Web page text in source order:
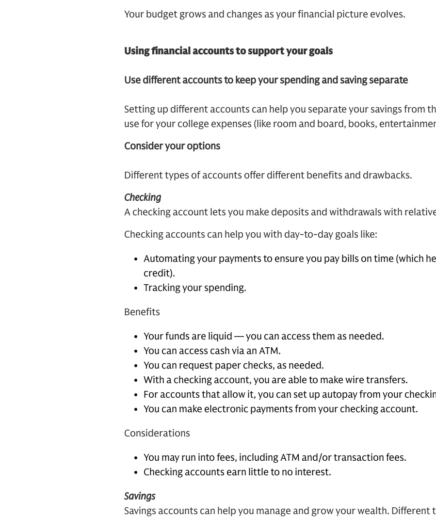
Your budget grows and changes as your financial picture evolves.
Using financial accounts to support your goals
Use different accounts to keep your spending and saving separate
Setting up different accounts can help you separate your savings from
use for your college expenses (like room and board, books,
Consider your options
Different types of accounts offer different benefits and drawbacks.
Checking
A checking account lets you make deposits and withdrawals with
Checking accounts can help you with day-to-day goals like:
Automating your payments to ensure you pay bills on time (which
credit).
Tracking your spending.
Benefits
Your funds are liquid — you can access them as needed.
You can access cash via an ATM.
You can request paper checks, as needed.
With a checking account, you are able to make wire transfers.
For accounts that allow it, you can set up autopay from your
You can make electronic payments from your checking account.
Considerations
You may run into fees, including ATM and/or transaction fees.
Checking accounts earn little to no interest.
Savings
Savings accounts can help you manage and grow your wealth. Different